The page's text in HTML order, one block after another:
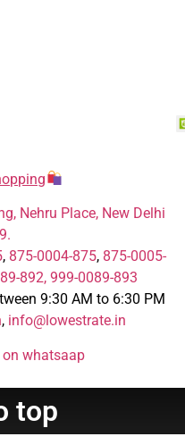
Nehru Place, New Delhi
, 875-0004-875, 875-0005-
892, 999-0089-893
9:30 AM to 6:30 PM
, info@lowestrate.in
whatsaap
top